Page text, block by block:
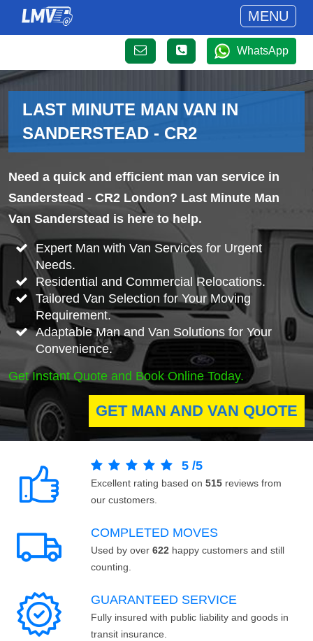
MENU
WhatsApp
LAST MINUTE MAN VAN IN
SANDERSTEAD - CR2
Need a quick and efficient man van service in
Sanderstead - CR2 London? Last Minute Man
Van Sanderstead is here to help.
Expert Man with Van Services for Urgent
Needs.
Residential and Commercial Relocations.
Tailored Van Selection for Your Moving
Requirement.
Adaptable Man and Van Solutions for Your
Convenience.
Get Instant Quote and Book Online Today.
GET MAN AND VAN QUOTE
5 /5
Excellent rating based on 515 reviews from
our customers.
COMPLETED MOVES
Used by over 622 happy customers and still
counting.
GUARANTEED SERVICE
Fully insured with public liability and goods in
transit insurance.